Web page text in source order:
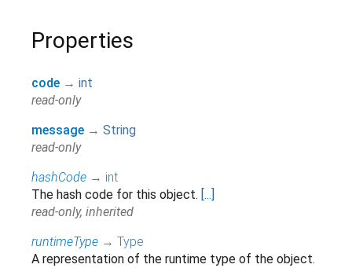
Properties
code → int
read-only
message → String
read-only
hashCode → int
The hash code for this object. [...]
read-only, inherited
runtimeType → Type
A representation of the runtime type of the object.